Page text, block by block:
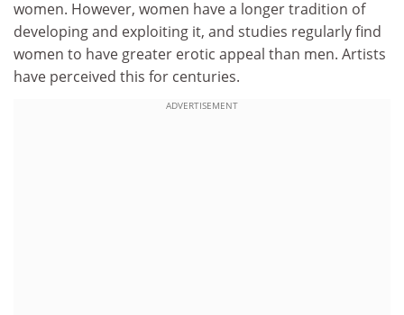
women. However, women have a longer tradition of
developing and exploiting it, and studies regularly find
women to have greater erotic appeal than men. Artists
have perceived this for centuries.
ADVERTISEMENT